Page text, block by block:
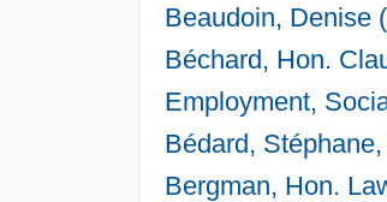
Beaudoin, Denise
Béchard, Hon.
Employment,
Bédard,
Bergman, Hon.